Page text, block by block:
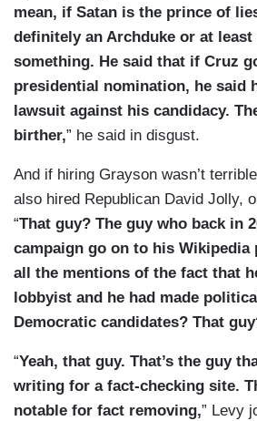
mean, if Satan is the prince of
definitely an Archduke or at least
something. He said that if Cruz
presidential nomination, he said
lawsuit against his candidacy.
birther,” he said in disgust.
And if hiring Grayson wasn’t
also hired Republican David Jolly,
“That guy? The guy who back in
campaign go on to his Wikipedia
all the mentions of the fact that
lobbyist and he had made
Democratic candidates? That
“Yeah, that guy. That’s the guy
writing for a fact-checking site.
notable for fact removing,” Levy